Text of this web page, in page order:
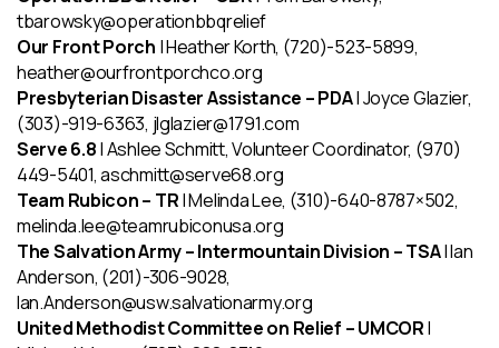
tbarowsky@operationbbqrelief
Our Front Porch | Heather Korth, (720)-523-5899,
heather@ourfrontporchco.org
Presbyterian Disaster Assistance – PDA| Joyce Glazier,
(303)-919-6363, jlglazier@1791.com
Serve 6.8| Ashlee Schmitt, Volunteer Coordinator, (970)
449-5401, aschmitt@serve68.org
Team Rubicon – TR| Melinda Lee, (310)-640-8787×502,
melinda.lee@teamrubiconusa.org
The Salvation Army – Intermountain Division – TSA| Ian
Anderson, (201)-306-9028,
Ian.Anderson@usw.salvationarmy.org
United Methodist Committee on Relief – UMCOR|